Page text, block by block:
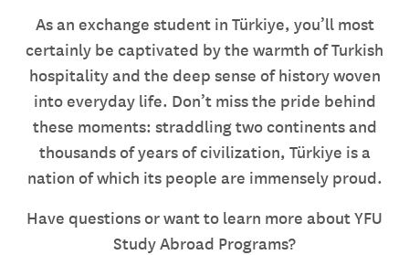
As an exchange student in Türkiye, you’ll most
certainly be captivated by the warmth of Turkish
hospitality and the deep sense of history woven
into everyday life. Don’t miss the pride behind
these moments: straddling two continents and
thousands of years of civilization, Türkiye is a
nation of which its people are immensely proud.
Have questions or want to learn more about YFU
Study Abroad Programs?